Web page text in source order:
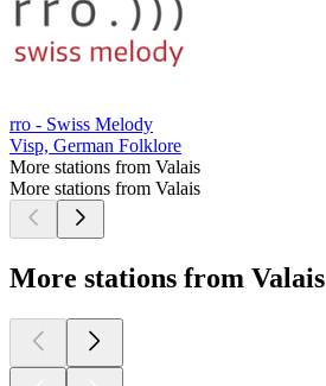
rro - Swiss Melody
Visp, German Folklore
More stations from Valais
More stations from Valais
More stations from Valais